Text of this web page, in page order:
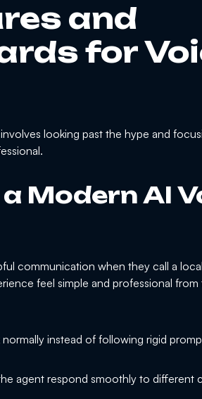
and
for
involves looking past the hype and
Modern AI
communication when they call a
feel simple and professional
instead of following rigid
agent respond smoothly to different